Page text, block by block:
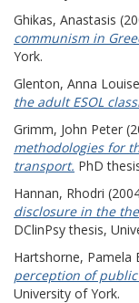
Ghikas, Anastasis
communism in
York.
Glenton, Anna Louise
the adult ESOL
Grimm, John Peter
methodologies for
transport. PhD
Hannan, Rhodri
disclosure in the
DClinPsy thesis,
Hartshorne, Pamela
perception of public
University of York.